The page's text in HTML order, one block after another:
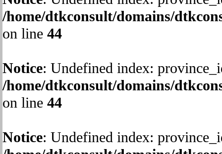
/home/dtkconsult/domains/
on line 44
Notice: Undefined index:
/home/dtkconsult/domains/
on line 44
Notice: Undefined index: